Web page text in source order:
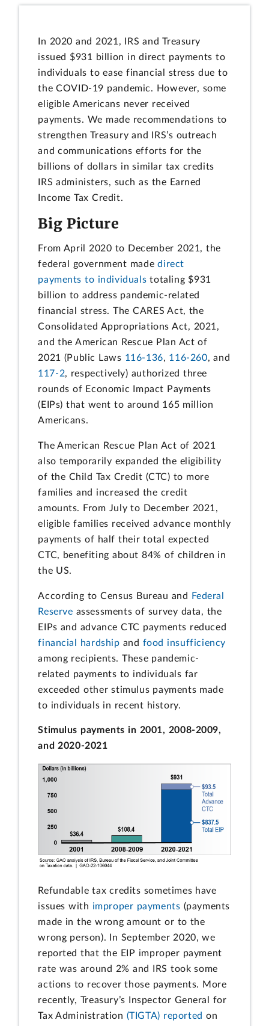
In 2020 and 2021, IRS and Treasury
issued $931 billion in direct payments to
individuals to ease financial stress due to
the COVID-19 pandemic. However, some
eligible Americans never received
payments. We made recommendations to
strengthen Treasury and IRS’s outreach
and communications efforts for the
billions of dollars in similar tax credits
IRS administers, such as the Earned
Income Tax Credit.
Big Picture
From April 2020 to December 2021, the
federal government madedirect
payments to individuals totaling $931
billion to address pandemic-related
financial stress. The CARES Act, the
Consolidated Appropriations Act, 2021,
and the American Rescue Plan Act of
2021 (Public Laws 116-136, 116-260, and
117-2, respectively) authorized three
rounds of Economic Impact Payments
(EIPs) that went to around 165 million
Americans.
The American Rescue Plan Act of 2021
also temporarily expanded the eligibility
of the Child Tax Credit (CTC) to more
families and increased the credit
amounts. From July to December 2021,
eligible families received advance monthly
payments of half their total expected
CTC, benefiting about 84% of children in
the US.
According to Census Bureau and
Federal
Reserve assessments of survey data, the
EIPs and advance CTC payments reduced
financial hardship and food insufficiency
among recipients. These pandemic-
related payments to individuals far
exceeded other stimulus payments made
to individuals in recent history.
Stimulus payments in 2001, 2008-2009,
and 2020-2021
Refundable tax credits sometimes have
issues with improper payments (payments
made in the wrong amount or to the
wrong person). In September 2020, we
reported that the EIP improper payment
rate was around 2% and IRS took some
actions to recover those payments. More
recently, Treasury’s Inspector General for
Tax Administration (TIGTA) reported on